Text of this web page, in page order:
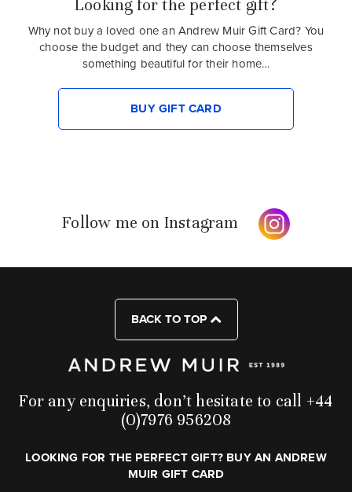
Looking for the perfect gift?
Why not buy a loved one an Andrew Muir Gift Card? You
choose the budget and they can choose themselves
something beautiful for their home…
BUY GIFT CARD
Follow me on Instagram
BACK TO TOP
For any enquiries, don’t hesitate to call +44
(0)7976 956208
LOOKING FOR THE PERFECT GIFT? BUY AN ANDREW
MUIR GIFT CARD